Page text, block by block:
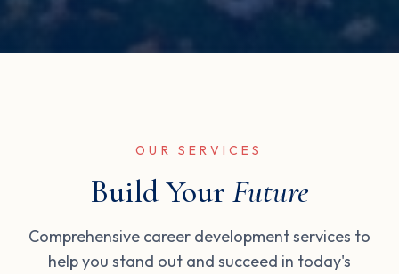
OUR SERVICES
Build Your Future
Comprehensive career development services to
help you stand out and succeed in today's